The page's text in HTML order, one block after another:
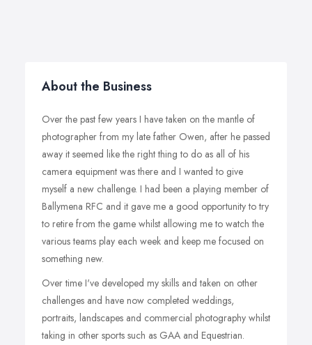
About the Business
Over the past few years I have taken on the mantle of
photographer from my late father Owen, after he passed
away it seemed like the right thing to do as all of his
camera equipment was there and I wanted to give
myself a new challenge. I had been a playing member of
Ballymena RFC and it gave me a good opportunity to try
to retire from the game whilst allowing me to watch the
various teams play each week and keep me focused on
something new.
Over time I've developed my skills and taken on other
challenges and have now completed weddings,
portraits, landscapes and commercial photography whilst
taking in other sports such as GAA and Equestrian.